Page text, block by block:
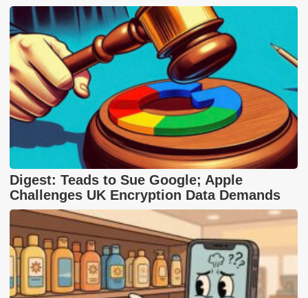
Digest: Teads to Sue Google; Apple
Challenges UK Encryption Data Demands